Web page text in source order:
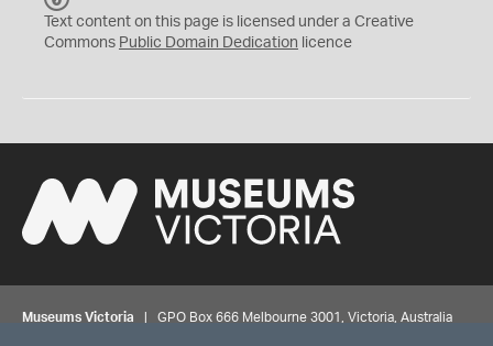
C
0
Text content on this page is licensed under a Creative
Commons Public Domain Dedication licence
Museums Victoria | GPO Box 666 Melbourne 3001, Victoria, Australia